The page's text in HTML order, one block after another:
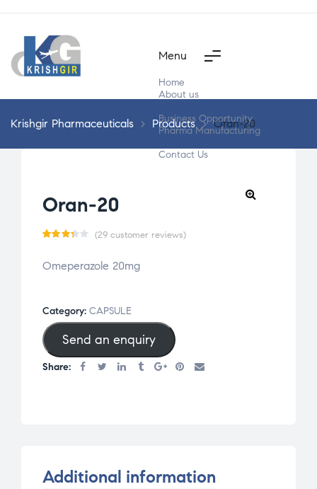
Menu
Home
About us
Business Opportunity
Pharma Manufacturing
Contact Us
Krishgir Pharmaceuticals > Products > Oran-20
Oran-20
d3.31
base
d on
cust
(29 customer reviews)
Omeperazole 20mg
Category: CAPSULE
Send an enquiry
Share:
Additional information